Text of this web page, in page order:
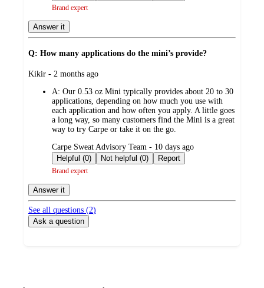
Brand expert
Answer it
Q: How many applications do the mini’s provide?
submitted
Kikir - 2 months ago
A: Our 0.53 oz Mini typically provides about 20 to 30
applications, depending on how much you use with
each application and how often you apply. A little goes
a long way, so many customers find the Mini is a great
way to try Carpe or take it on the go.
submitted
by
Carpe Sweat Advisory Team - 10 days ago
Helpful (0)
Not helpful (0) Report
Brand expert
Answer it
See all questions (2)
Ask a question